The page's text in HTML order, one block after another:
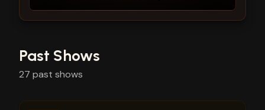
Past Shows
27 past shows